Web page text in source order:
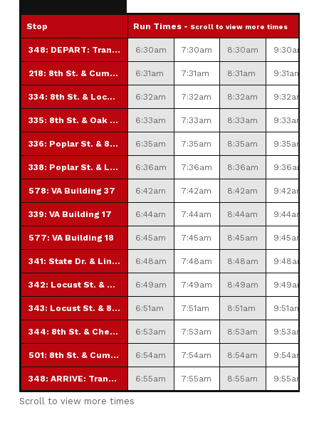
Stop Run Times - Scroll to view more times
348: DEPART: Transfer Station 6:30am 7:30am 8:30am 9:30am
218: 8th St. & Cumberland St. 6:31am 7:31am 8:31am 9:31am
334: 8th St. & Locust St. 6:32am 7:32am 8:32am 9:32am
335: 8th St. & Oak St. 6:33am 7:33am 8:33am 9:33am
336: Poplar St. & 8th St. 6:35am 7:35am 8:35am 9:35am
338: Poplar St. & Lincoln Ave. 6:36am 7:36am 8:36am 9:36am
578: VA Building 37 6:42am 7:42am 8:42am 9:42am
339: VA Building 17 6:44am 7:44am 8:44am 9:44am
577: VA Building 18 6:45am 7:45am 8:45am 9:45am
341: State Dr. & Lincoln Ave. 6:48am 7:48am 8:48am 9:48am
342: Locust St. & 4th St. (GSH) 6:49am 7:49am 8:49am 9:49am
343: Locust St. & 8th St. 6:51am 7:51am 8:51am 9:51am
344: 8th St. & Chestnut St. 6:53am 7:53am 8:53am 9:53am
501: 8th St. & Cumberland St. 6:54am 7:54am 8:54am 9:54am
348: ARRIVE: Transfer Station 6:55am 7:55am 8:55am 9:55am
Scroll to view more times